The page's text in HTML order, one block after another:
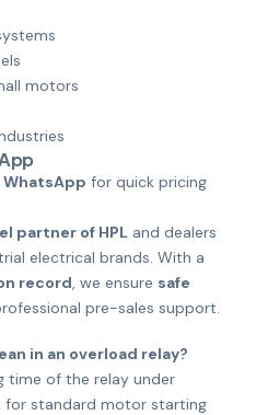
motors
WhatsApp for quick pricing
partner of HPL and dealers
electrical brands. With a
record, we ensure safe
pre-sales support.
in an overload relay?
time of the relay under
for standard motor starting